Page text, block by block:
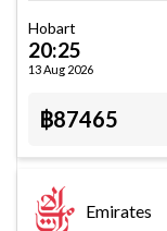
Hobart
20:25
13 Aug 2026
฿87465
Emirates